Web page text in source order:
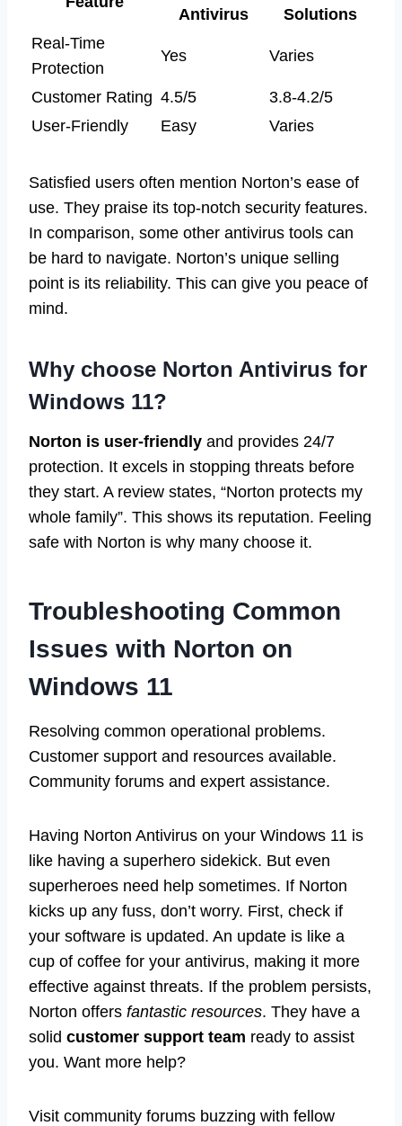
Antivirus
Solutions
Real-Time
Protection
Yes Varies
Customer Rating 4.5/5
3.8-4.2/5
User-Friendly
Easy Varies
Satisfied users often mention Norton’s ease of
use. They praise its top-notch security features.
In comparison, some other antivirus tools can
be hard to navigate. Norton’s unique selling
point is its reliability. This can give you peace of
mind.
Why choose Norton Antivirus for
Windows 11?
Norton is user-friendly and provides 24/7
protection. It excels in stopping threats before
they start. A review states, “Norton protects my
whole family”. This shows its reputation. Feeling
safe with Norton is why many choose it.
Troubleshooting Common
Issues with Norton on
Windows 11
Resolving common operational problems.
Customer support and resources available.
Community forums and expert assistance.
Having Norton Antivirus on your Windows 11 is
like having a superhero sidekick. But even
superheroes need help sometimes. If Norton
kicks up any fuss, don’t worry. First, check if
your software is updated. An update is like a
cup of coffee for your antivirus, making it more
effective against threats. If the problem persists,
Norton offers fantastic resources. They have a
solid customer support team ready to assist
you. Want more help?
Visit community forums buzzing with fellow